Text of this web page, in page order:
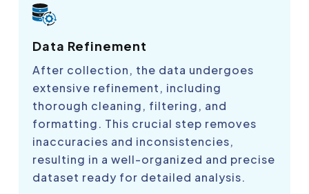
Data Refinement
After collection, the data undergoes
extensive refinement, including
thorough cleaning, filtering, and
formatting. This crucial step removes
inaccuracies and inconsistencies,
resulting in a well-organized and precise
dataset ready for detailed analysis.